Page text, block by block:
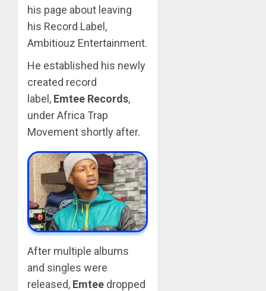
his page about leaving
his Record Label,
Ambitiouz Entertainment.
He established his newly
created record
label, Emtee Records,
under Africa Trap
Movement shortly after.
After multiple albums
and singles were
released, Emtee dropped